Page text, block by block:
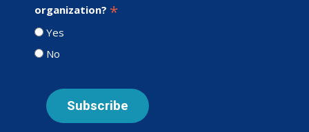
organization? *
Yes
No